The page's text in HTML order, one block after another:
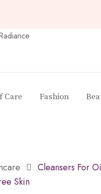
Care Fashion
Cleansers For
Skin